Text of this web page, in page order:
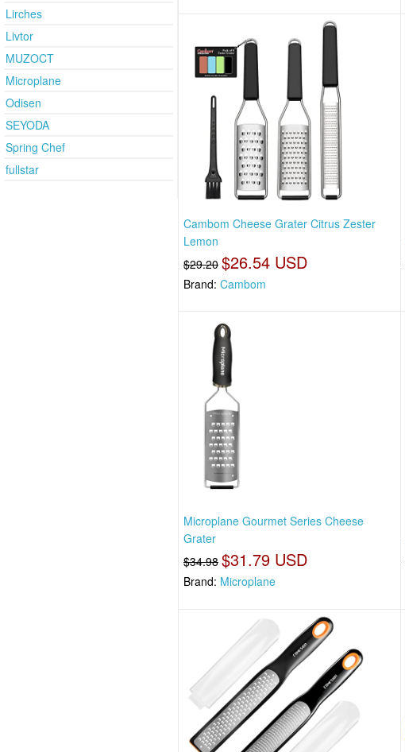
Lirches
Livtor
MUZOCT
Microplane
Odisen
SEYODA
Spring Chef
fullstar
Cambom Cheese Grater Citrus Zester
Lemon
$29.20 $26.54 USD
Brand:Cambom
Microplane Gourmet Series Cheese
Grater
$34.98 $31.79 USD
Brand: Microplane